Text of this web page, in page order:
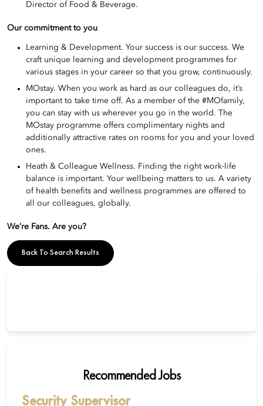
Director of Food & Beverage.
Our commitment to you
Learning & Development. Your success is our success. We
craft unique learning and development programmes for
various stages in your career so that you grow, continuously.
MOstay. When you work as hard as our colleagues do, it’s
important to take time off. As a member of the #MOfamily,
you can stay with us wherever you go in the world. The
MOstay programme offers complimentary nights and
additionally attractive rates on rooms for you and your loved
ones.
Heath & Colleague Wellness. Finding the right work-life
balance is important. Your wellbeing matters to us. A variety
of health benefits and wellness programmes are offered to
all our colleagues, globally.
We’re Fans. Are you?
Back To Search Results
Recommended Jobs
Security Supervisor